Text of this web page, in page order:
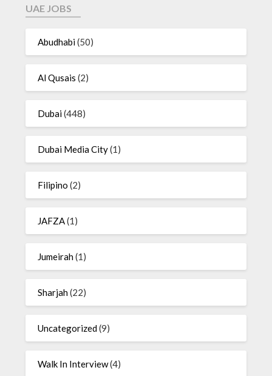
UAE JOBS
Abudhabi(50)
Al Qusais (2)
Dubai(448)
Dubai Media City(1)
Filipino (2)
JAFZA(1)
Jumeirah(1)
Sharjah(22)
Uncategorized(9)
Walk In Interview(4)